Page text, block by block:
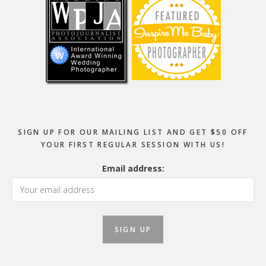
SIGN UP FOR OUR MAILING LIST AND GET $50 OFF
YOUR FIRST REGULAR SESSION WITH US!
Email address: